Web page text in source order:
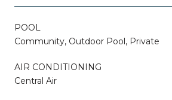
POOL
Community, Outdoor Pool, Private
AIR CONDITIONING
Central Air